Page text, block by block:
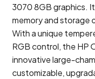
3070 8GB graphics.
memory and storage
With a unique
RGB control, the HP
innovative large-
customizable,